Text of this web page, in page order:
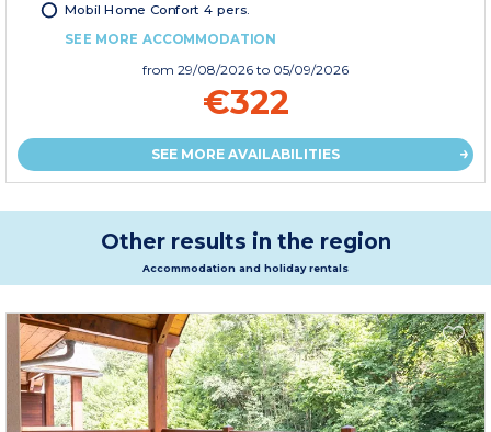
Mobil Home Confort 4 pers.
SEE MORE ACCOMMODATION
from 29/08/2026 to 05/09/2026
€322
SEE MORE AVAILABILITIES
Other results in the region
Accommodation and holiday rentals